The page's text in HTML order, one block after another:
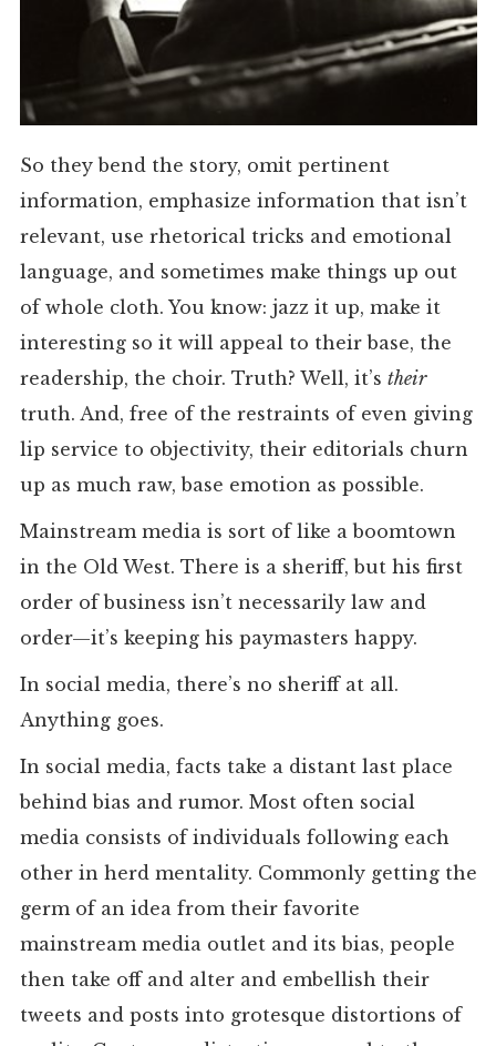
So they bend the story, omit pertinent
information, emphasize information that isn’t
relevant, use rhetorical tricks and emotional
language, and sometimes make things up out
of whole cloth. You know: jazz it up, make it
interesting so it will appeal to their base, the
readership, the choir. Truth? Well, it’s their
truth. And, free of the restraints of even giving
lip service to objectivity, their editorials churn
up as much raw, base emotion as possible.
Mainstream media is sort of like a boomtown
in the Old West. There is a sheriff, but his first
order of business isn’t necessarily law and
order—it’s keeping his paymasters happy.
In social media, there’s no sheriff at all.
Anything goes.
In social media, facts take a distant last place
behind bias and rumor. Most often social
media consists of individuals following each
other in herd mentality. Commonly getting the
germ of an idea from their favorite
mainstream media outlet and its bias, people
then take off and alter and embellish their
tweets and posts into grotesque distortions of